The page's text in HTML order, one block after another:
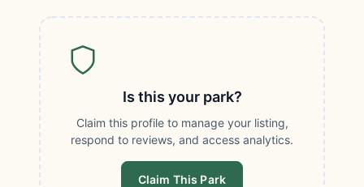
Is this your park?
Claim this profile to manage your listing,
respond to reviews, and access analytics.
Claim This Park